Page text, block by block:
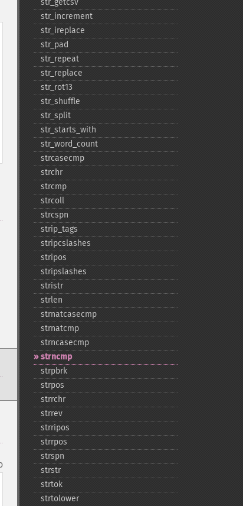
str_​getcsv
str_​increment
str_​ireplace
str_​pad
str_​repeat
str_​replace
str_​rot13
str_​shuffle
str_​split
str_​starts_​with
str_​word_​count
strcasecmp
strchr
strcmp
strcoll
strcspn
strip_​tags
stripcslashes
stripos
stripslashes
stristr
strlen
strnatcasecmp
strnatcmp
strncasecmp
strncmp
strpbrk
strpos
strrchr
strrev
strripos
strrpos
strspn
strstr
strtok
strtolower